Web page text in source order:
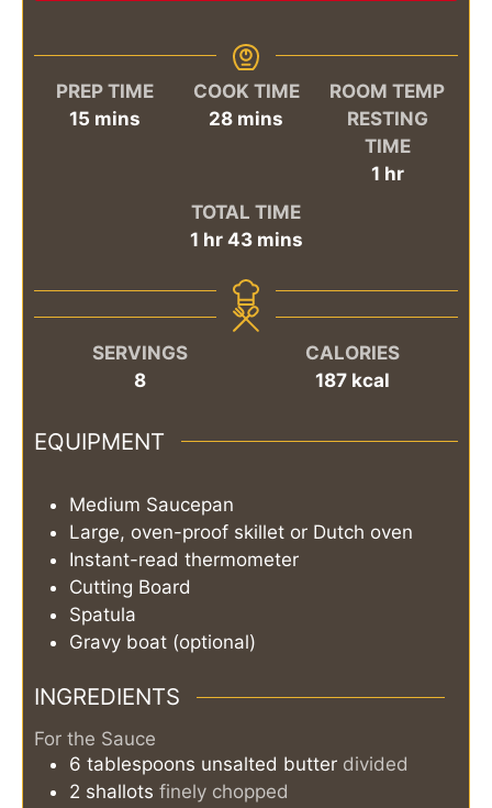
PREP TIME
15minutes
mins
COOK TIME
28minutes
mins
ROOM TEMP
RESTING
TIME
1hour
hr
TOTAL TIME
1hour
hr 43minutes
mins
SERVINGS
8
CALORIES
187 kcal
EQUIPMENT
Medium Saucepan
Large, oven-proof skillet or Dutch oven
Instant-read thermometer
Cutting Board
Spatula
Gravy boat (optional)
INGREDIENTS
For the Sauce
6 tablespoons unsalted butter divided
2 shallots finely chopped